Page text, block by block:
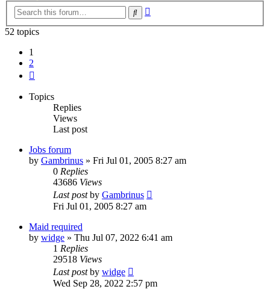
Search
52 topics
1
2
Topics
Replies
Views
Last post
Jobs forum
by Gambrinus » Fri Jul 01, 2005 8:27 am
0 Replies
43686 Views
Last postby Gambrinus
Fri Jul 01, 2005 8:27 am
Maid required
by widge » Thu Jul 07, 2022 6:41 am
1 Replies
29518 Views
Last postby widge
Wed Sep 28, 2022 2:57 pm